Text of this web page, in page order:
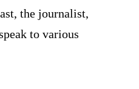
the journalist,
to various